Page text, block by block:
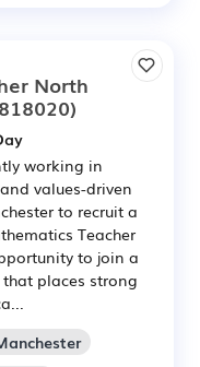
North
working in
values-driven
to recruit a
Teacher
to join a
places strong